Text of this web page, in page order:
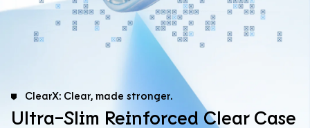
ClearX: Clear, made stronger.
Ultra-Slim Reinforced Clear Case